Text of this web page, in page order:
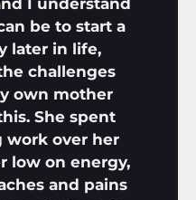
I understand
be to start a
later in life,
challenges
own mother
She spent
work over her
low on energy,
and pains